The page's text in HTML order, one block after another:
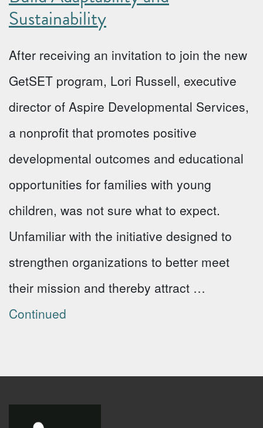
Sustainability
After receiving an invitation to join the new
GetSET program, Lori Russell, executive
director of Aspire Developmental Services,
a nonprofit that promotes positive
developmental outcomes and educational
opportunities for families with young
children, was not sure what to expect.
Unfamiliar with the initiative designed to
strengthen organizations to better meet
their mission and thereby attract …
Continued